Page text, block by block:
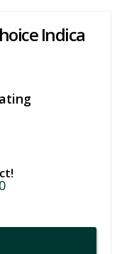
Indica
0